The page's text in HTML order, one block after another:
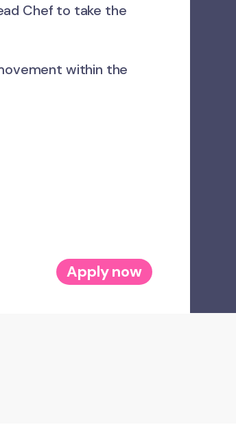
Chef to take the
within the
Apply now